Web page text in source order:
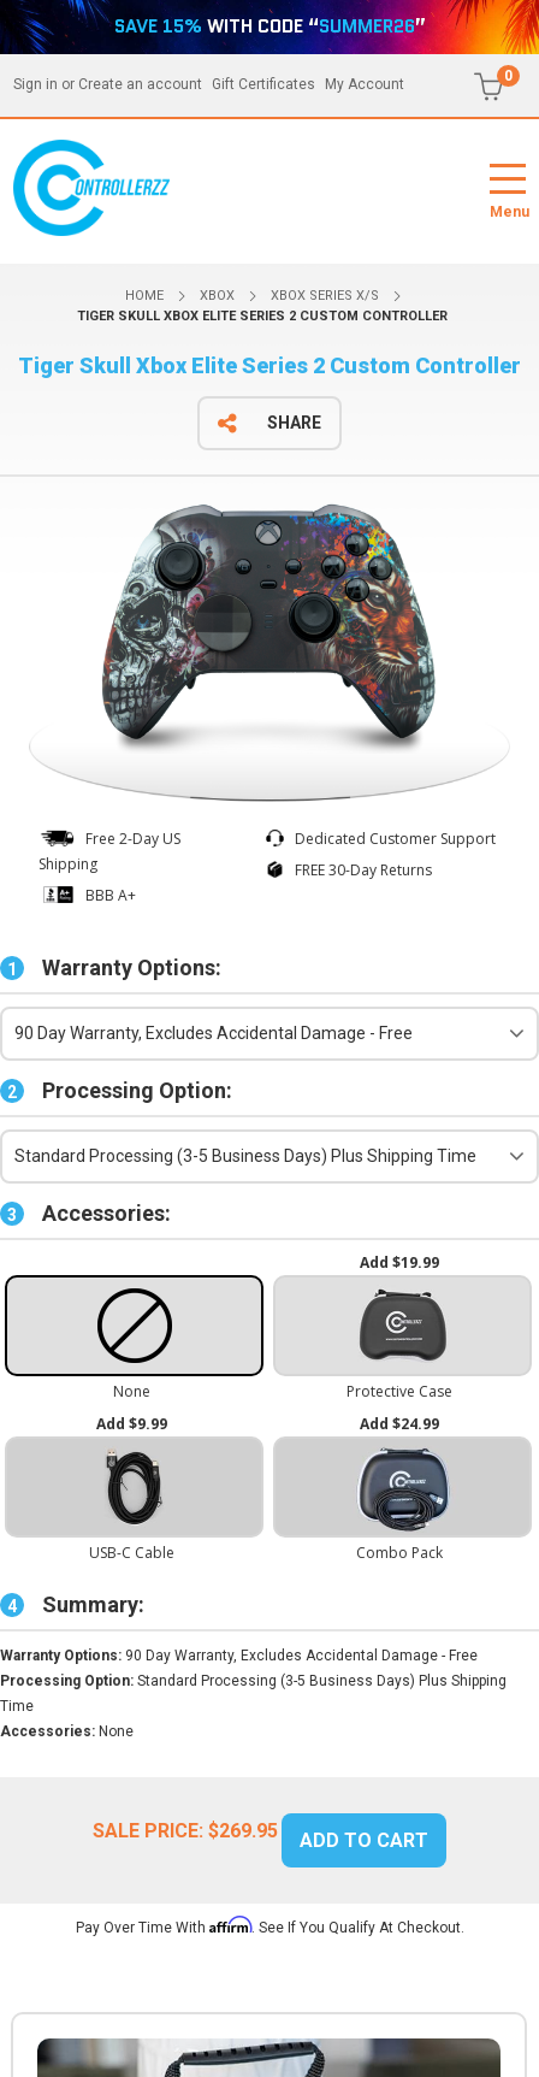
SAVE 15% WITH CODE “SUMMER26”
Sign in or Create an account Gift Certificates My Account
0
Menu
HOME XBOX
XBOX SERIES X/S
TIGER SKULL XBOX ELITE SERIES 2 CUSTOM CONTROLLER
Tiger Skull Xbox Elite Series 2 Custom Controller
SHARE
Free 2-Day US
Shipping
BBB A+
Dedicated Customer Support
FREE 30-Day Returns
1 Warranty Options:
90 Day Warranty, Excludes Accidental Damage - Free
2 Processing Option:
Standard Processing (3-5 Business Days) Plus Shipping Time
3 Accessories:
4 Summary:
Warranty Options: 90 Day Warranty, Excludes Accidental Damage - Free
Processing Option: Standard Processing (3-5 Business Days) Plus Shipping
Time
Accessories: None
SALE PRICE: $269.95 ADD TO CART
Pay Over Time With Affirm. See If You Qualify At Checkout.